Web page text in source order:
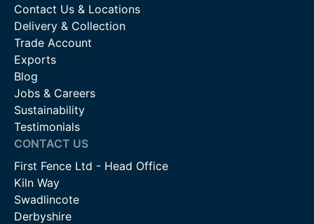
Contact Us & Locations
Delivery & Collection
Trade Account
Exports
Blog
Jobs & Careers
Sustainability
Testimonials
CONTACT US
First Fence Ltd - Head Office
Kiln Way
Swadlincote
Derbyshire